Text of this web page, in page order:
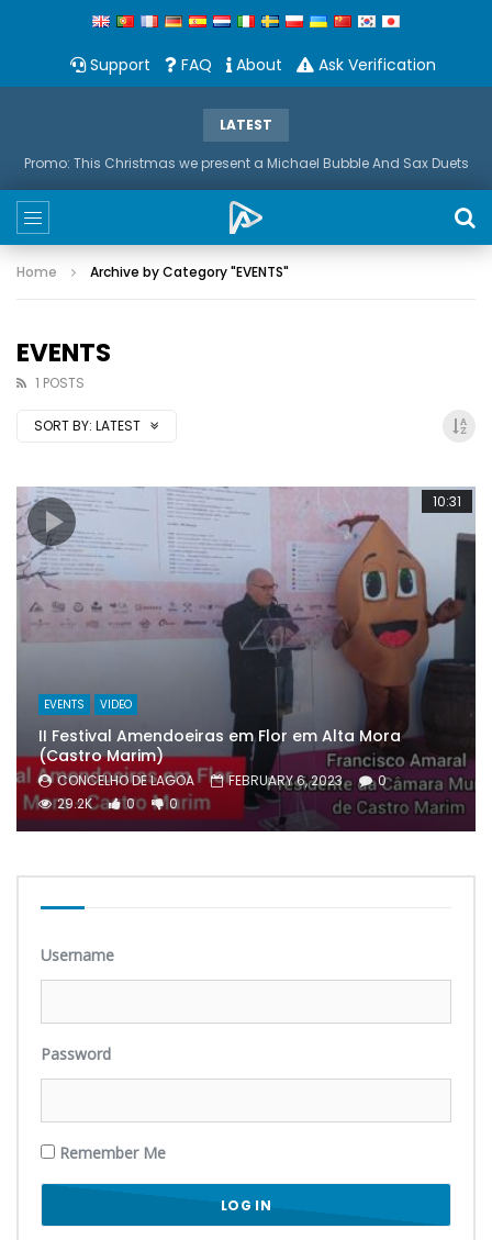
Support FAQ About Ask Verification
LATEST
Promo: This Christmas we present a Michael Bubble And Sax Duets
Home Archive by Category "EVENTS"
EVENTS
1 POSTS
SORT BY: LATEST
10:31
EVENTS VIDEO
II Festival Amendoeiras em Flor em Alta Mora
(Castro Marim)
CONCELHO DE LAGOA FEBRUARY 6, 2023
0
29.2K
0 0
Username
Password
Remember Me